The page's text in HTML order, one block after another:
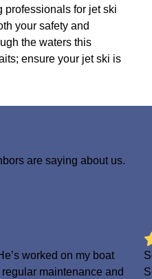
professionals for jet ski
your safety and
the waters this
ensure your jet ski is
are saying about us.
worked on my boat
maintenance and